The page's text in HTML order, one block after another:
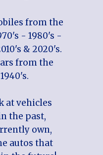
from the
- 1980's -
& 2020's.
from the
at vehicles
the past,
own,
autos that